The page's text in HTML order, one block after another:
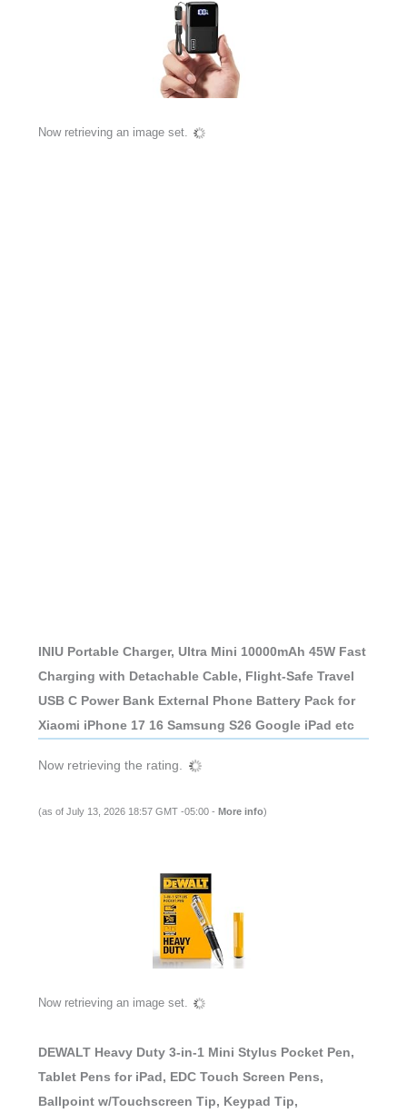
Now retrieving an image set.
INIU Portable Charger, Ultra Mini 10000mAh 45W Fast
Charging with Detachable Cable, Flight-Safe Travel
USB C Power Bank External Phone Battery Pack for
Xiaomi iPhone 17 16 Samsung S26 Google iPad etc
Now retrieving the rating.
(as of July 13, 2026 18:57 GMT -05:00 - More info)
Now retrieving an image set.
DEWALT Heavy Duty 3-in-1 Mini Stylus Pocket Pen,
Tablet Pens for iPad, EDC Touch Screen Pens,
Ballpoint w/Touchscreen Tip, Keypad Tip,